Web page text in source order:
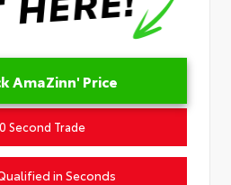
AmaZinn' Price
Second Trade
in Seconds